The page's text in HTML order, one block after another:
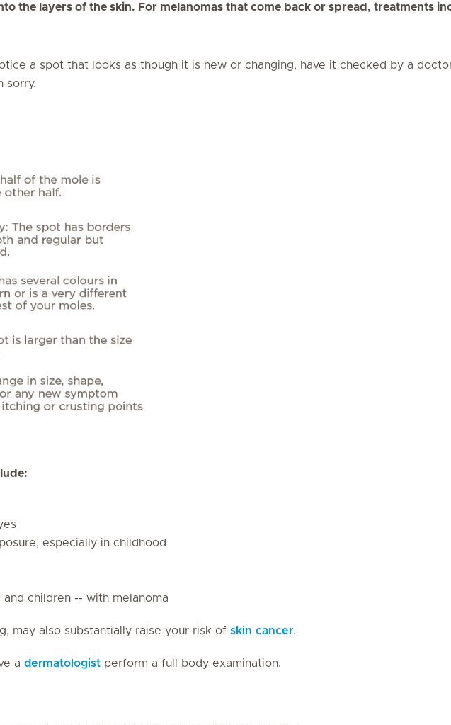
the layers of the skin. For melanomas that come back or spread, treatments
a spot that looks as though it is new or changing, have it checked by a
sorry.
especially in childhood
children -- with melanoma
may also substantially raise your risk of skin cancer.
a dermatologist perform a full body examination.